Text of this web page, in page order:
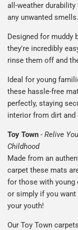
all-weather
any unwanted smells.
Designed for muddy
they're incredibly
rinse them off and
Ideal for young
these hassle-free
perfectly, staying
interior from dirt and
Toy Town - Relive
Childhood
Made from an
carpet these mats
for those with young
or simply if you
your youth!
Our Toy Town